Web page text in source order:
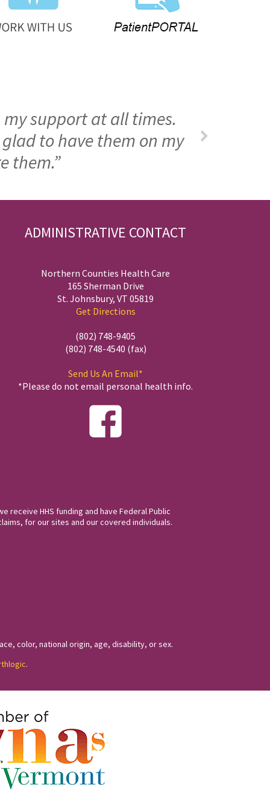
support at all times.
to have them on my
them.”
ADMINISTRATIVE CONTACT
Northern Counties Health Care
165 Sherman Drive
St. Johnsbury, VT 05819
Get Directions
(802) 748-9405
(802) 748-4540 (fax)
Send Us An Email*
*Please do not email personal health info.
receive HHS funding and have Federal Public
for our sites and our covered individuals.
color, national origin, age, disability, or sex.
.